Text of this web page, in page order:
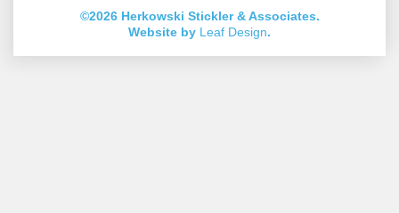
©2026 Herkowski Stickler & Associates.
Website by Leaf Design.